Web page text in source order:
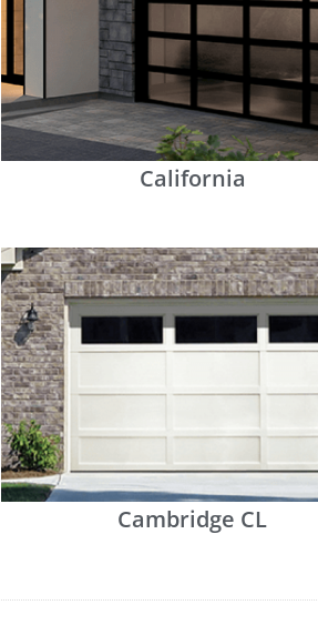
California
Cambridge CL